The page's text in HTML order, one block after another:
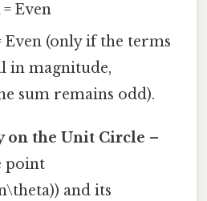
= Even
Even (only if the terms
in magnitude,
sum remains odd).
on the Unit Circle –
point
and its